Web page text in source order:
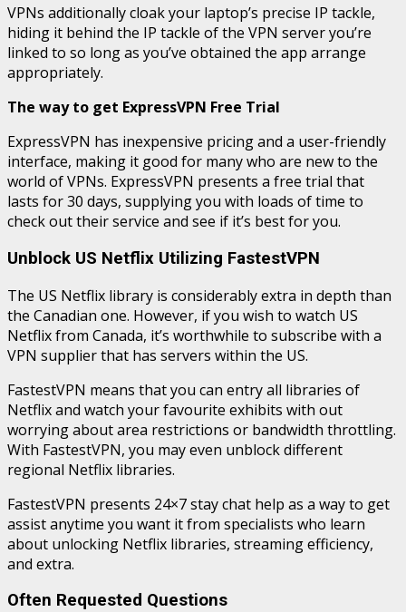
VPNs additionally cloak your laptop’s precise IP tackle,
hiding it behind the IP tackle of the VPN server you’re
linked to so long as you’ve obtained the app arrange
appropriately.
The way to get ExpressVPN Free Trial
ExpressVPN has inexpensive pricing and a user-friendly
interface, making it good for many who are new to the
world of VPNs. ExpressVPN presents a free trial that
lasts for 30 days, supplying you with loads of time to
check out their service and see if it’s best for you.
Unblock US Netflix Utilizing FastestVPN
The US Netflix library is considerably extra in depth than
the Canadian one. However, if you wish to watch US
Netflix from Canada, it’s worthwhile to subscribe with a
VPN supplier that has servers within the US.
FastestVPN means that you can entry all libraries of
Netflix and watch your favourite exhibits with out
worrying about area restrictions or bandwidth throttling.
With FastestVPN, you may even unblock different
regional Netflix libraries.
FastestVPN presents 24×7 stay chat help as a way to get
assist anytime you want it from specialists who learn
about unlocking Netflix libraries, streaming efficiency,
and extra.
Often Requested Questions